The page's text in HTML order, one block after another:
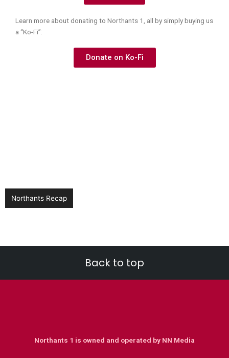
Learn more about donating to Northants 1, all by simply buying us
a “Ko-Fi”:
Donate on Ko-Fi
Northants Recap
Back to top
Northants 1 is owned and operated by NN Media